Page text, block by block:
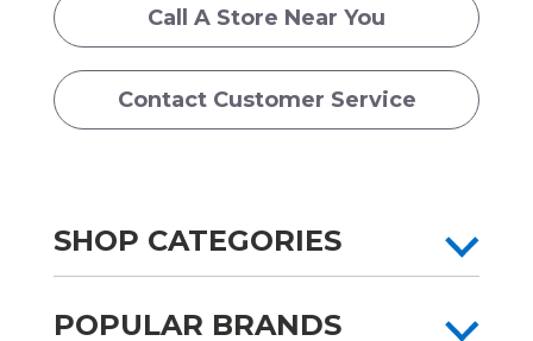
Call A Store Near You
Contact Customer Service
SHOP CATEGORIES
POPULAR BRANDS